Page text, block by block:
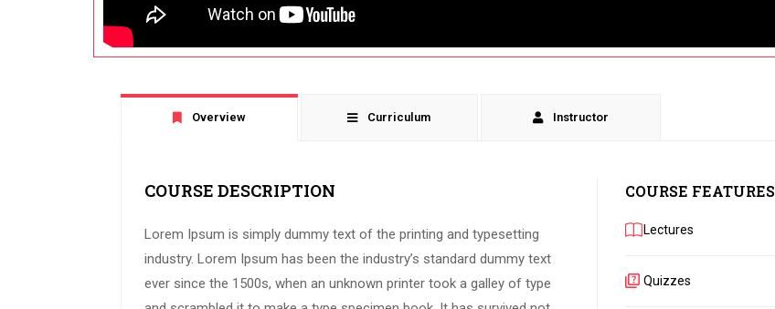
Overview Curriculum Instructor
COURSE DESCRIPTION
Lorem Ipsum is simply dummy text of the printing and typesetting
industry. Lorem Ipsum has been the industry’s standard dummy text
ever since the 1500s, when an unknown printer took a galley of type
COURSE FEATURES
Lectures
Quizzes